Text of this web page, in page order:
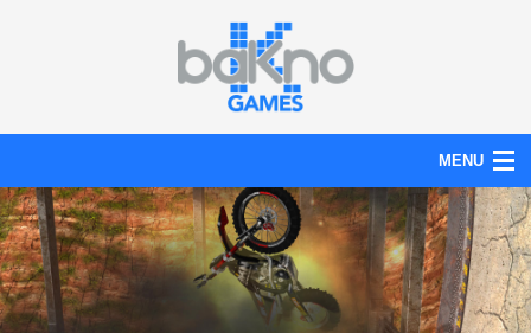
MENU
Action
Board
Puzzle